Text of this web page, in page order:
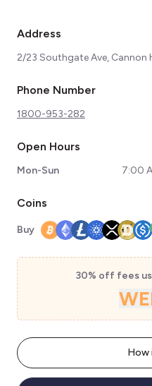
Address
2/23 Southgate Ave, Cannon
Phone Number
1800-953-282
Open Hours
Mon-Sun 7:00
Coins
Buy
30% off fees
How